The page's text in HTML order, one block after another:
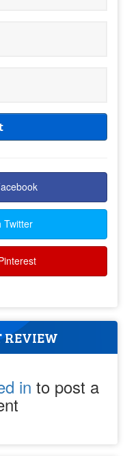
Twitter
REVIEW
in to post a